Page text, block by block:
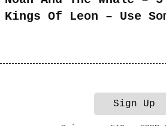
Kings Of Leon – Use
Sign Up